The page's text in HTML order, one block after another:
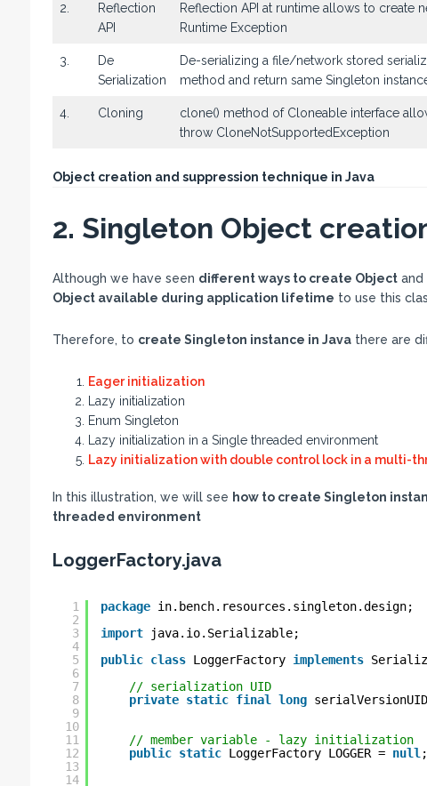
2.
Reflection
API
Reflection API at runtime allows to create
Runtime Exception
3.
De
Serialization
De-serializing a file/network stored
method and return same Singleton
4. Cloning
clone() method of Cloneable interface
throw CloneNotSupportedException
Object creation and suppression technique in Java
2. Singleton Object
Although we have seen different ways to create Objectand
Object available during application lifetime to use this
Therefore, to create Singleton instance in Javathere are
Eager initialization
Lazy initialization
Enum Singleton
Lazy initialization in a Single threaded environment
Lazy initialization with double control lock in a multi-
In this illustration, we will see how to create Singleton
threaded environment
LoggerFactory.java
1
2
3
4
5
6
7
8
9
10
11
12
13
14
package in.bench.resources.singleton.design;
import
java.io.Serializable;
public class LoggerFactory implements
// serialization UID
private static final long serialVersionUID
// member variable - lazy initialization
public static LoggerFactory LOGGER = null ;